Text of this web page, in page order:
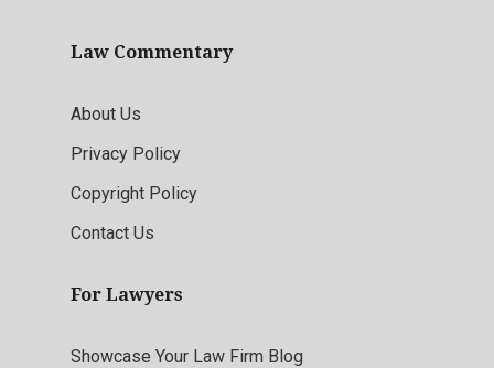
Law Commentary
About Us
Privacy Policy
Copyright Policy
Contact Us
For Lawyers
Showcase Your Law Firm Blog